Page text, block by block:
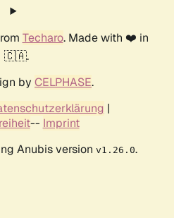
Techaro. Made with ❤️ in
🇨🇦.
by CELPHASE.
|
-- Imprint
Anubis version v1.26.0.